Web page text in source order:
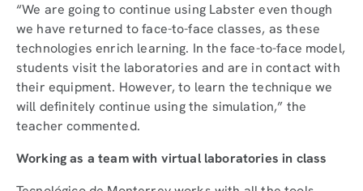
“We are going to continue using Labster even though
we have returned to face-to-face classes, as these
technologies enrich learning. In the face-to-face model,
students visit the laboratories and are in contact with
their equipment. However, to learn the technique we
will definitely continue using the simulation,” the
teacher commented.
Working as a team with virtual laboratories in class